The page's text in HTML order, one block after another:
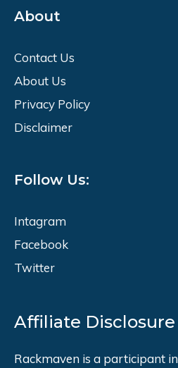
About
Contact Us
About Us
Privacy Policy
Disclaimer
Follow Us:
Intagram
Facebook
Twitter
Affiliate Disclosure
Rackmaven is a participant